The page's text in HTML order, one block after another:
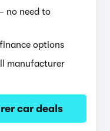
no need to
options
manufacturer
car deals